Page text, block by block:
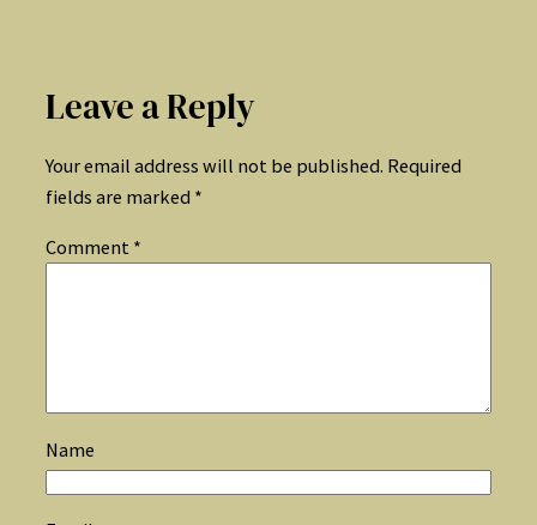
Leave a Reply
Your email address will not be published. Required
fields are marked *
Comment *
Name